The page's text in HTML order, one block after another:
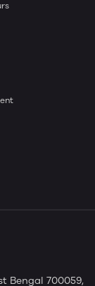
Bengal 700059,